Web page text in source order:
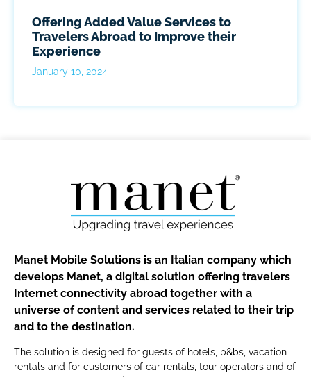
Offering Added Value Services to
Travelers Abroad to Improve their
Experience
January 10, 2024
Manet Mobile Solutions is an Italian company which
develops Manet, a digital solution offering travelers
Internet connectivity abroad together with a
universe of content and services related to their trip
and to the destination.
The solution is designed for guests of hotels, b&bs, vacation
rentals and for customers of car rentals, tour operators and of